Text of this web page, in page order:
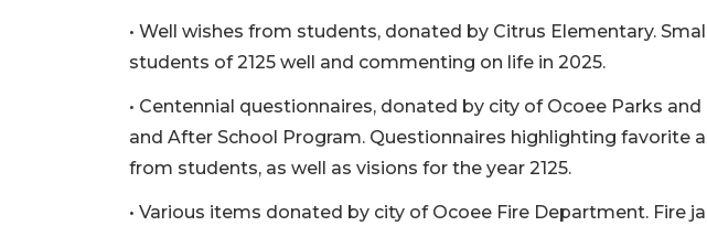
• Well wishes from students, donated by Citrus Elementary.
students of 2125 well and commenting on life in 2025.
• Centennial questionnaires, donated by city of Ocoee Parks
and After School Program. Questionnaires highlighting favorite
from students, as well as visions for the year 2125.
• Various items donated by city of Ocoee Fire Department. Fire